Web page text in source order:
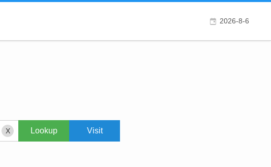
2026-8-6
X